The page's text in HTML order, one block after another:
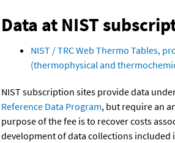
Data at NIST
NIST / TRC Web Thermo Tables,
(thermophysical and
NIST subscription sites provide data
Reference Data Program, but require an
purpose of the fee is to recover costs
development of data collections included